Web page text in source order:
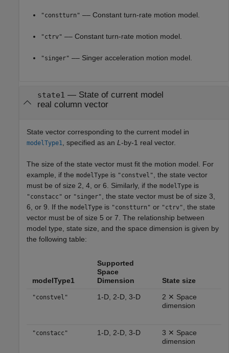
"constturn" –– Constant turn-rate motion model.
"ctrv" –– Constant turn-rate motion model.
"singer" –– Singer acceleration motion model.
state1 — State of current model
real column vector
State vector corresponding to the current model in
modelType1 , specified as an L -by-1 real vector.
The size of the state vector must fit the motion model. For
example, if the modelType is "constvel"
, the state vector
must be of size 2, 4, or 6. Similarly, if the modelType is
"constacc" or "singer"
, the state vector must be of size 3,
6, or 9. If the modelType is "constturn" or "ctrv"
, the state
vector must be of size 5 or 7. The relationship between
model type, state size, and the space dimension is given by
the following table:
modelType1
Supported
Space
Dimension
State size
"constvel" 1-D, 2-D, 3-D
2 ✕ Space
dimension
"constacc" 1-D, 2-D, 3-D
3 ✕ Space
dimension